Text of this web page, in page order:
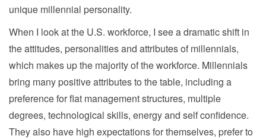
unique millennial personality.
When I look at the U.S. workforce, I see a dramatic shift in
the attitudes, personalities and attributes of millennials,
which makes up the majority of the workforce. Millennials
bring many positive attributes to the table, including a
preference for flat management structures, multiple
degrees, technological skills, energy and self confidence.
They also have high expectations for themselves, prefer to